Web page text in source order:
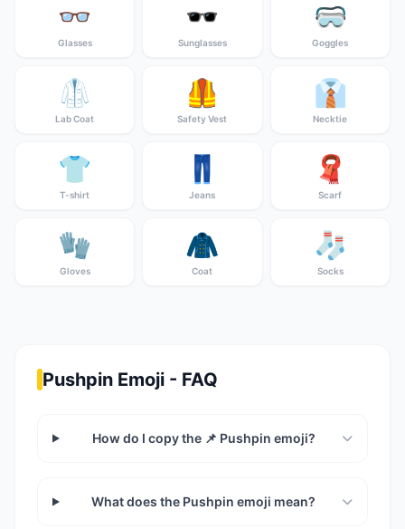
👓
Glasses
🕶️
Sunglasses
🥽
Goggles
🥼
Lab Coat
🦺
Safety Vest
👔
Necktie
👕
T-shirt
👖
Jeans
🧣
Scarf
🧤
Gloves
🧥
Coat
🧦
Socks
Pushpin Emoji - FAQ
How do I copy the 📌 Pushpin emoji?
What does the Pushpin emoji mean?